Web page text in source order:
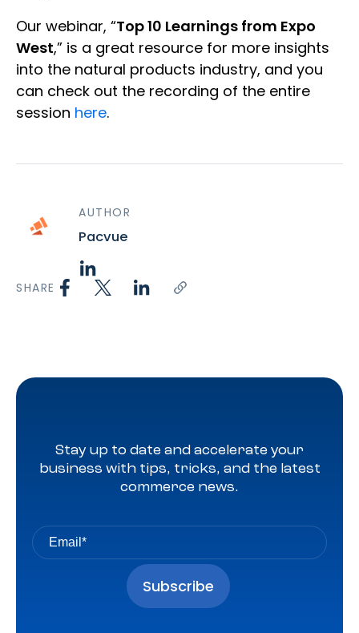
Our webinar, “Top 10 Learnings from Expo
West,” is a great resource for more insights
into the natural products industry, and you
can check out the recording of the entire
session here.
AUTHOR
Pacvue
SHARE
Stay up to date and accelerate your
business with tips, tricks, and the latest
commerce news.